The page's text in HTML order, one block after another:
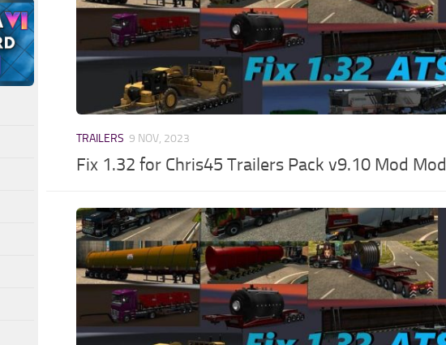
TRAILERS 9 NOV, 2023
Fix 1.32 for Chris45 Trailers Pack v9.10 Mod Mod